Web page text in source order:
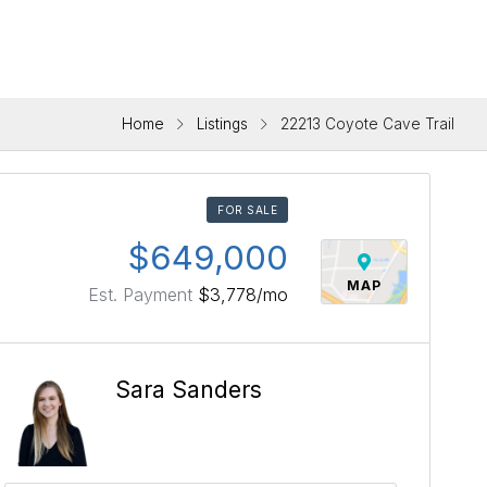
Home Listings 22213 Coyote Cave Trail
FOR SALE
MAP
$649,000
Est. Payment $3,778/mo
Sara Sanders